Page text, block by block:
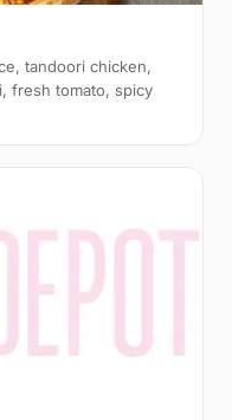
tandoori chicken,
fresh tomato, spicy